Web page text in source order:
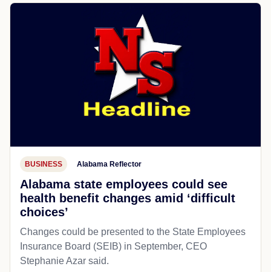
BUSINESS Alabama Reflector
Alabama state employees could see
health benefit changes amid ‘difficult
choices’
Changes could be presented to the State Employees
Insurance Board (SEIB) in September, CEO
Stephanie Azar said.